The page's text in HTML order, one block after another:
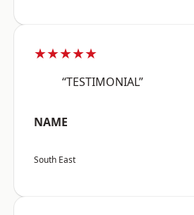
★★★★★
“TESTIMONIAL”
NAME
South East